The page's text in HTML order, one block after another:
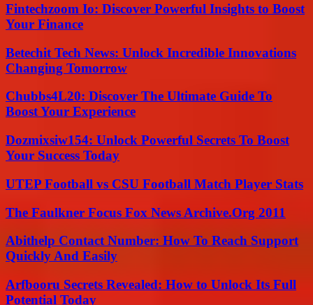
Fintechzoom Io: Discover Powerful Insights to Boost
Your Finance
Betechit Tech News: Unlock Incredible Innovations
Changing Tomorrow
Chubbs4L20: Discover The Ultimate Guide To
Boost Your Experience
Dozmixsiw154: Unlock Powerful Secrets To Boost
Your Success Today
UTEP Football vs CSU Football Match Player Stats
The Faulkner Focus Fox News Archive.Org 2011
Abithelp Contact Number: How To Reach Support
Quickly And Easily
Arfbooru Secrets Revealed: How to Unlock Its Full
Potential Today